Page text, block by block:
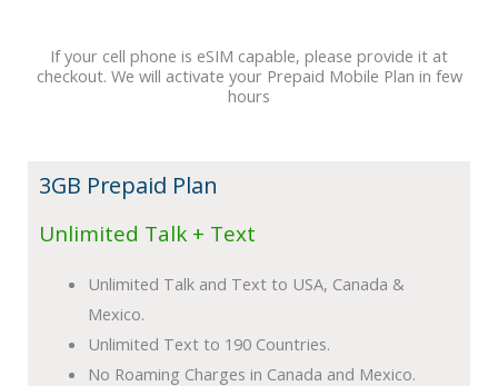
If your cell phone is eSIM capable, please provide it at
checkout. We will activate your Prepaid Mobile Plan in few
hours
3GB Prepaid Plan
Unlimited Talk + Text
Unlimited Talk and Text to USA, Canada &
Mexico.
Unlimited Text to 190 Countries.
No Roaming Charges in Canada and Mexico.